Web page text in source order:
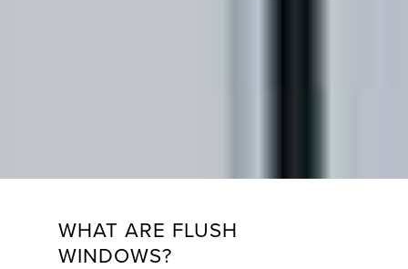
WHAT ARE FLUSH
WINDOWS?